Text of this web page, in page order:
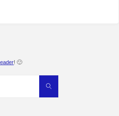
! 🙂
Search